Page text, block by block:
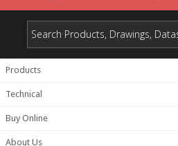
Products
Technical
Buy Online
About Us